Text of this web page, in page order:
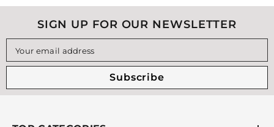
SIGN UP FOR OUR NEWSLETTER
Your email address
Subscribe